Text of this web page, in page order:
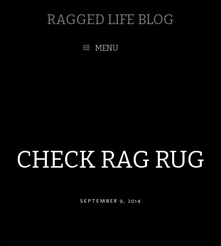
RAGGED LIFE BLOG
MENU
CHECK RAG RUG
SEPTEMBER 9, 2014